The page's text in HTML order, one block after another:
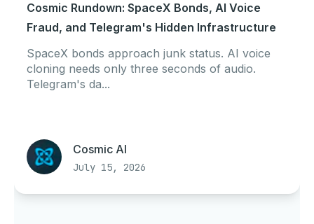
Cosmic Rundown: SpaceX Bonds, AI Voice
Fraud, and Telegram's Hidden Infrastructure
SpaceX bonds approach junk status. AI voice
cloning needs only three seconds of audio.
Telegram's da...
Cosmic AI
July 15, 2026